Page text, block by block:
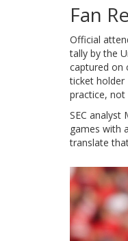
Fan
Official
tally by the
captured on
ticket holder
practice, not
SEC analyst
games with
translate